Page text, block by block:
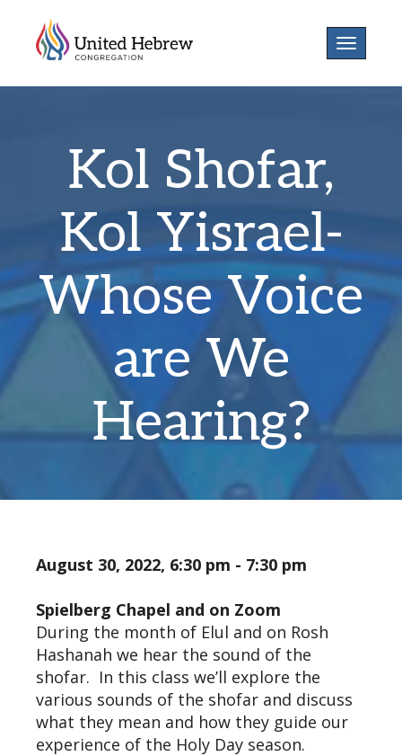
Toggle
Kol Shofar,
Kol Yisrael-
Whose Voice
are We
Hearing?
August 30, 2022, 6:30 pm - 7:30 pm
Spielberg Chapel and on Zoom
During the month of Elul and on Rosh
Hashanah we hear the sound of the
shofar. In this class we’ll explore the
various sounds of the shofar and discuss
what they mean and how they guide our
experience of the Holy Day season.